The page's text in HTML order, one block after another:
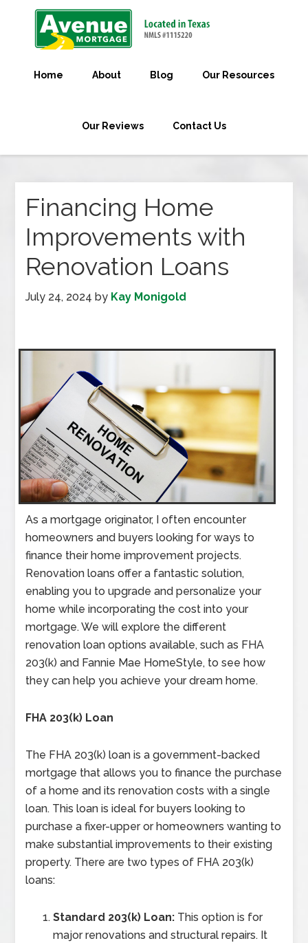
Home About Blog Our Resources
Our Reviews Contact Us
Financing Home
Improvements with
Renovation Loans
July 24, 2024 by Kay Monigold
As a mortgage originator, I often encounter
homeowners and buyers looking for ways to
finance their home improvement projects.
Renovation loans offer a fantastic solution,
enabling you to upgrade and personalize your
home while incorporating the cost into your
mortgage. We will explore the different
renovation loan options available, such as FHA
203(k) and Fannie Mae HomeStyle, to see how
they can help you achieve your dream home.
FHA 203(k) Loan
The FHA 203(k) loan is a government-backed
mortgage that allows you to finance the purchase
of a home and its renovation costs with a single
loan. This loan is ideal for buyers looking to
purchase a fixer-upper or homeowners wanting to
make substantial improvements to their existing
property. There are two types of FHA 203(k)
loans:
Standard 203(k) Loan: This option is for
major renovations and structural repairs. It